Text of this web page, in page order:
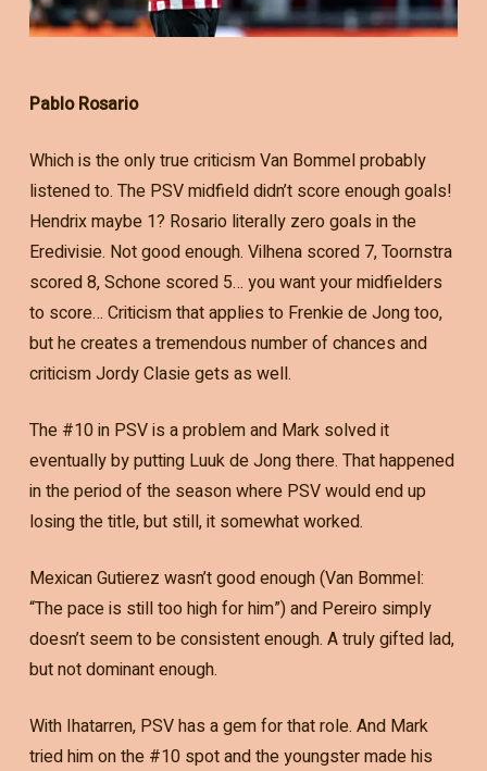
Pablo Rosario
Which is the only true criticism Van Bommel probably
listened to. The PSV midfield didn’t score enough goals!
Hendrix maybe 1? Rosario literally zero goals in the
Eredivisie. Not good enough. Vilhena scored 7, Toornstra
scored 8, Schone scored 5… you want your midfielders
to score… Criticism that applies to Frenkie de Jong too,
but he creates a tremendous number of chances and
criticism Jordy Clasie gets as well.
The #10 in PSV is a problem and Mark solved it
eventually by putting Luuk de Jong there. That happened
in the period of the season where PSV would end up
losing the title, but still, it somewhat worked.
Mexican Gutierez wasn’t good enough (Van Bommel:
“The pace is still too high for him”) and Pereiro simply
doesn’t seem to be consistent enough. A truly gifted lad,
but not dominant enough.
With Ihatarren, PSV has a gem for that role. And Mark
tried him on the #10 spot and the youngster made his